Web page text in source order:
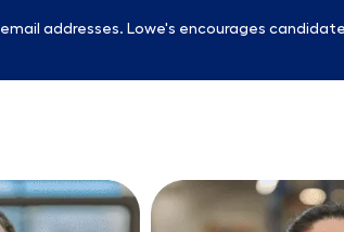
email addresses. Lowe's encourages